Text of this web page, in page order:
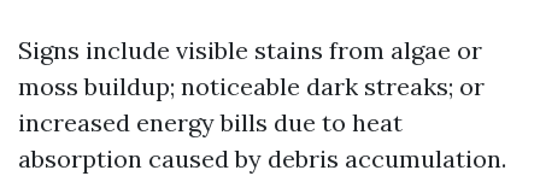
Signs include visible stains from algae or
moss buildup; noticeable dark streaks; or
increased energy bills due to heat
absorption caused by debris accumulation.